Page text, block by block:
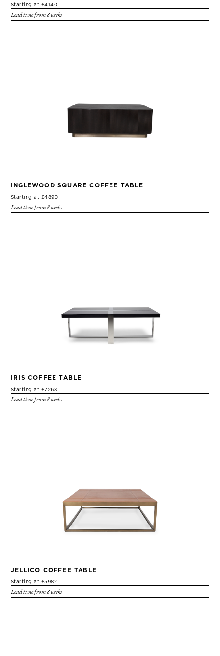
Starting at £4140
Lead time from 8 weeks
INGLEWOOD SQUARE COFFEE TABLE
Starting at £4890
Lead time from 8 weeks
IRIS COFFEE TABLE
Starting at £7268
Lead time from 8 weeks
JELLICO COFFEE TABLE
Starting at £5982
Lead time from 8 weeks